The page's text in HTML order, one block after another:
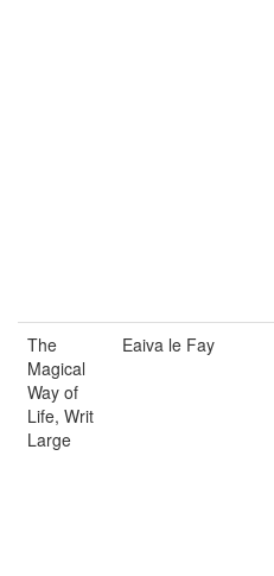
The
Magical
Way of
Life, Writ
Large
Eaiva le Fay